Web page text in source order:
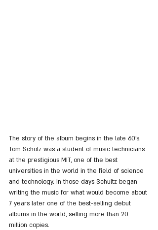
The story of the album begins in the late 60's.
Tom Scholz was a student of music technicians
at the prestigious MIT, one of the best
universities in the world in the field of science
and technology. In those days Schultz began
writing the music for what would become about
7 years later one of the best-selling debut
albums in the world, selling more than 20
million copies.